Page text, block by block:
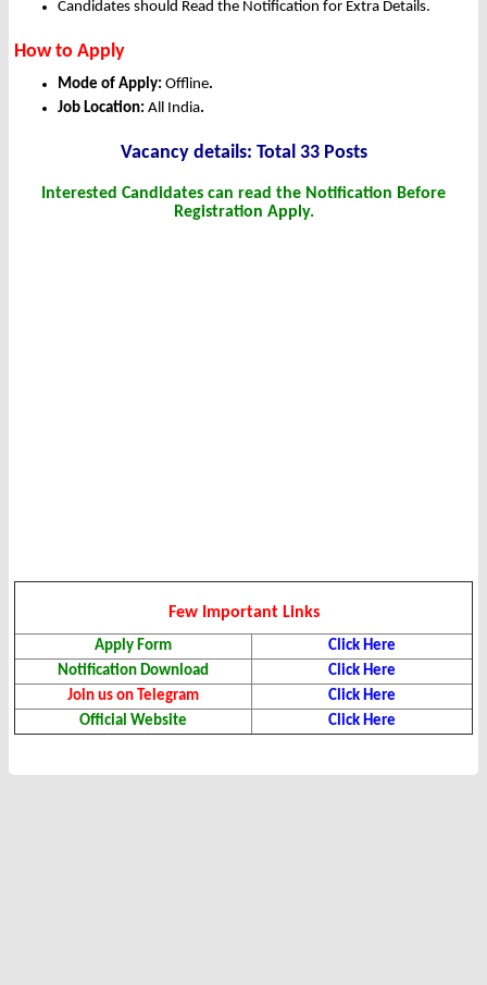
Candidates should Read the Notification for Extra Details.
How to Apply
Mode of Apply: Offline.
Job Location: All India.
Vacancy details: Total 33 Posts
Interested Candidates can read the Notification Before
Registration Apply.
Few Important Links
Apply Form
Click Here
Notification Download
Click Here
Join us on Telegram
Click Here
Official Website
Click Here